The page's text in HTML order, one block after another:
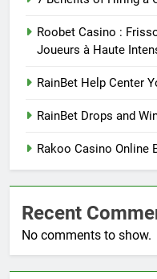
Roobet Casino :
Joueurs à Haute
RainBet Help Center
RainBet Drops and
Rakoo Casino Online
Recent
No comments to show.